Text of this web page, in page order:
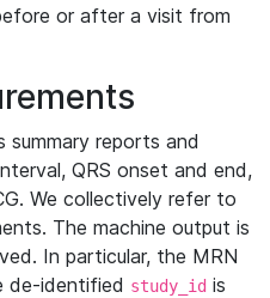
or after a visit from
summary reports and
QRS onset and end,
We collectively refer to
The machine output is
In particular, the MRN
de-identified study_id is